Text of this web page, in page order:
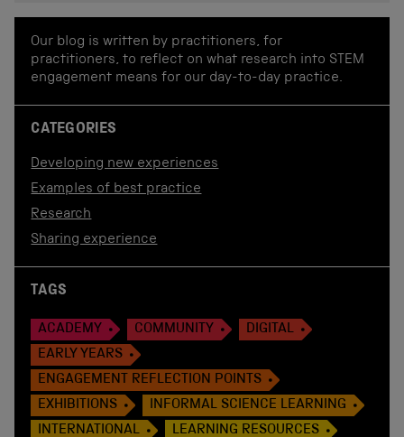
Our blog is written by practitioners, for
practitioners, to reflect on what research into STEM
engagement means for our day-to-day practice.
CATEGORIES
Developing new experiences
Examples of best practice
Research
Sharing experience
TAGS
ACADEMY COMMUNITY
DIGITAL
EARLY YEARS
ENGAGEMENT REFLECTION POINTS
EXHIBITIONS
INFORMAL SCIENCE LEARNING
INTERNATIONAL
LEARNING RESOURCES